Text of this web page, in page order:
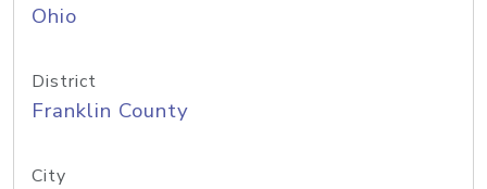
Ohio
District
Franklin County
City